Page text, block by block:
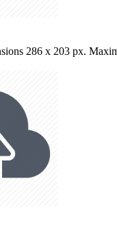
286 x 203 px.